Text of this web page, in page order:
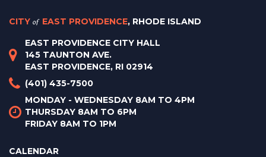
CITY of EAST PROVIDENCE, RHODE ISLAND
EAST PROVIDENCE CITY HALL
145 TAUNTON AVE.
EAST PROVIDENCE, RI 02914
(401) 435-7500
MONDAY - WEDNESDAY 8AM TO 4PM
THURSDAY 8AM TO 6PM
FRIDAY 8AM TO 1PM
CALENDAR